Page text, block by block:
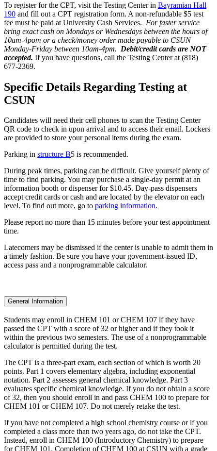
To register for the CPT, visit the Testing Center in Bayramian Hall
190 and fill out a CPT registration form. A non-refundable $5 test
fee must be paid at University Cash Services. For faster service
bring exact cash on Mondays or Wednesdays between the hours of
10am-4pom or a check/money order made payable to CSUN
Monday-Friday between 10am-4pm. Debit/credit cards are NOT
accepted. If you have questions, call the Testing Center at (818)
677-2369.
Specific Details Regarding Testing at
CSUN
Candidates will need their cell phones to scan the Testing Center
QR code to check in upon arrival and to access their email. Lockers
are provided to store your personal items during the exam.
Parking in structure B5 is recommended.
During peak times, parking can be difficult. Give yourself plenty of
time to find parking. You may purchase a single-day permit at an
information booth or dispenser for $10.45. Day-pass dispensers
accept credit cards or cash and are located by the elevator on each
level. To find out more, go to parking information.
Please report no more than 15 minutes before your test appointment
time.
Latecomers may be dismissed if the center is unable to admit them in
a timely fashion. Be sure you have your government-issued ID,
access pass and a nonprogrammable calculator.
General Information
Students may enroll in CHEM 101 or CHEM 107 if they have
passed the CPT with a score of 32 or higher and if they took it
within the previous two semesters. The use of a nonprogrammable
calculator is permitted during the test.
The CPT is a three-part exam, each section of which is worth 20
points. Part 1 covers elementary algebra, including exponential
notation. Part 2 assesses general chemical knowledge. Part 3
evaluates specific chemical knowledge. If you do not obtain a score
of 32, then you should enroll in and pass CHEM 100 to prepare for
CHEM 101 or CHEM 107. Do not merely retake the test.
If you have not completed a high school chemistry course or if you
completed a class more than two years ago, do not take the CPT.
Instead, enroll in CHEM 100 (Introductory Chemistry) to prepare
for CHEM 101. Completion of CHEM 100 at CSUN with a grade